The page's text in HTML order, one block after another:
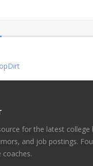
for the latest college
and job postings.
coaches.